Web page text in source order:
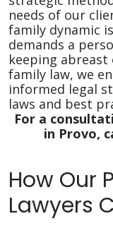
needs of our
family dynamic
demands a
keeping
family law, we
informed legal
laws and best
For a
in Provo,
How Our
Lawyers